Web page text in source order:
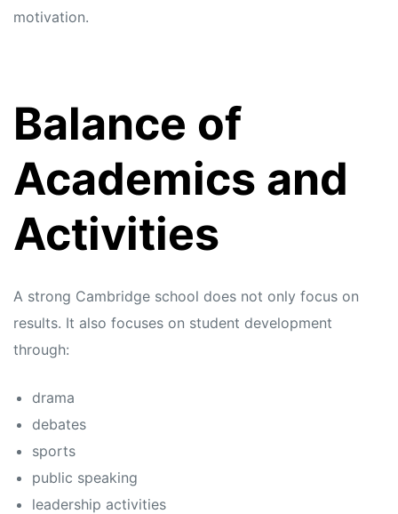
motivation.
Balance of
Academics and
Activities
A strong Cambridge school does not only focus on
results. It also focuses on student development
through:
drama
debates
sports
public speaking
leadership activities